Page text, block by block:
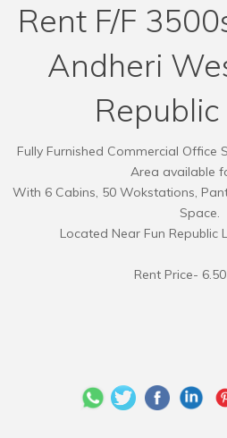
Rent F/F
Andheri
Republic
Fully Furnished Commercial Office
Area available
With 6 Cabins, 50 Wokstations,
Space.
Located Near Fun Republic
Rent Price-